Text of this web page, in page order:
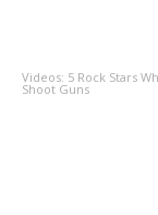
Videos: 5 Rock Stars
Shoot Guns